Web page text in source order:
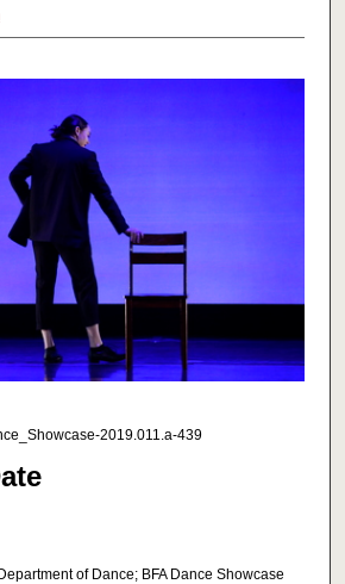
2019.011.a-439
of Dance; BFA Dance Showcase